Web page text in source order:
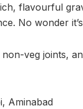
flavourful
No wonder
veg joints,
Aminabad